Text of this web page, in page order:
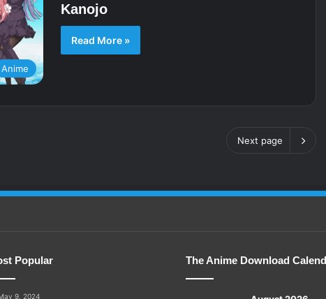
Anime
Kanojo
Read More »
Next page
Popular
9, 2024
The Anime Download